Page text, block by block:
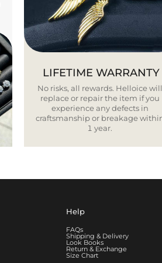
LIFETIME WARRANTY
No risks, all rewards. Helloice will
replace or repair the item if you
experience any defects in
craftsmanship or breakage
1 year.
Help
FAQs
Shipping & Delivery
Look Books
Return & Exchange
Size Chart